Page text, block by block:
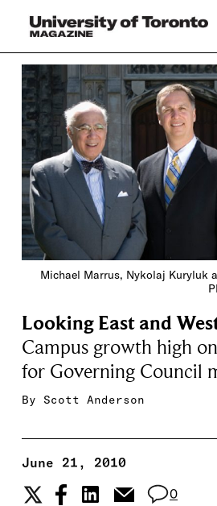
Michael Marrus, Nykolaj Kuryluk
Looking East and
Campus growth high
for Governing Council
By Scott Anderson
June 21, 2010
0